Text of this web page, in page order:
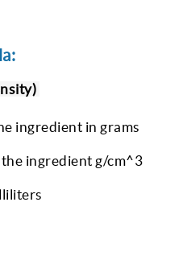
ingredient in grams
ingredient g/cm^3